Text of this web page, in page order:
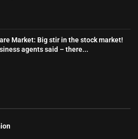
Market: Big stir in the stock market!
agents said – there...